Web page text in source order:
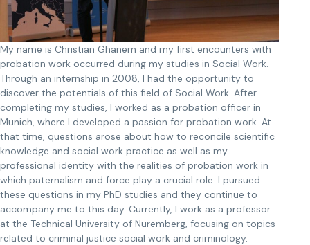
My name is Christian Ghanem and my first encounters with
probation work occurred during my studies in Social Work.
Through an internship in 2008, I had the opportunity to
discover the potentials of this field of Social Work. After
completing my studies, I worked as a probation officer in
Munich, where I developed a passion for probation work. At
that time, questions arose about how to reconcile scientific
knowledge and social work practice as well as my
professional identity with the realities of probation work in
which paternalism and force play a crucial role. I pursued
these questions in my PhD studies and they continue to
accompany me to this day. Currently, I work as a professor
at the Technical University of Nuremberg, focusing on topics
related to criminal justice social work and criminology.